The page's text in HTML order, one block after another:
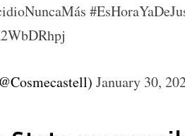
January 30,